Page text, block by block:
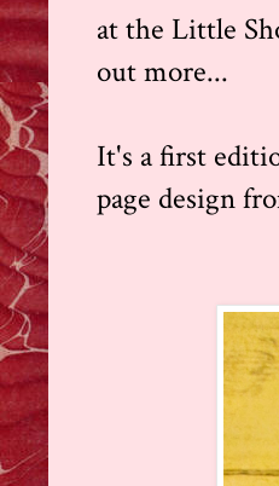
at the Little
out more...
It's a first
page design